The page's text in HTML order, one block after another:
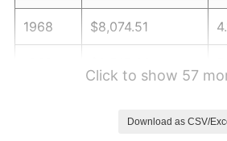
1968 $8,074.51
Click to show 57
Download as CSV/